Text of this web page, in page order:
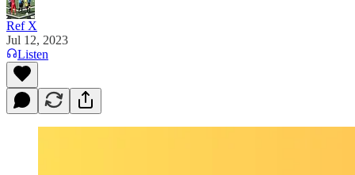
Ref X
Jul 12, 2023
Listen